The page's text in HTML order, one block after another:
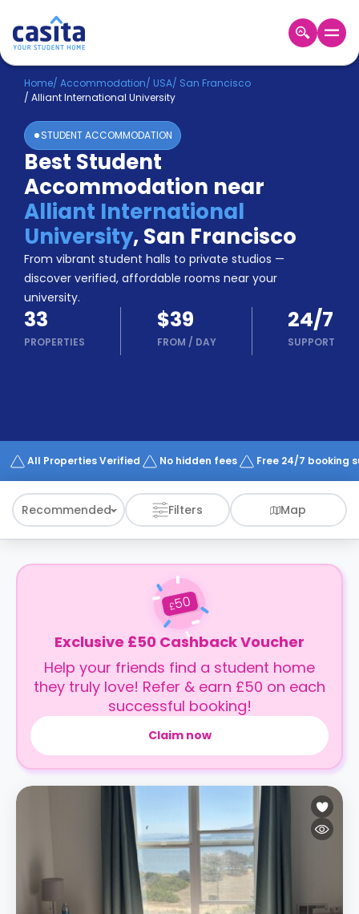
Home EN USD
Login
Booking
Accommodation
About
Us
Blog
Refer
&
Earn!
Become
a
Partner
Help
and
Phone
Works
Home/ Accommodation/ USA/ San Francisco
/ Alliant International University
STUDENT ACCOMMODATION
Best Student
Accommodation near
Alliant International
University,San Francisco
From vibrant student halls to private studios —
discover verified, affordable rooms near your
university.
33
PROPERTIES
$39
FROM / DAY
24/7
SUPPORT
All Properties Verified No hidden fees Free 24/7 booking
Recommended Filters Map
£50
Exclusive £50 Cashback Voucher
Help your friends find a student home
they truly love! Refer & earn £50 on each
successful booking!
Claim now